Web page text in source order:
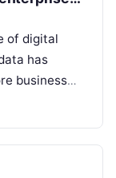
of digital
has
business